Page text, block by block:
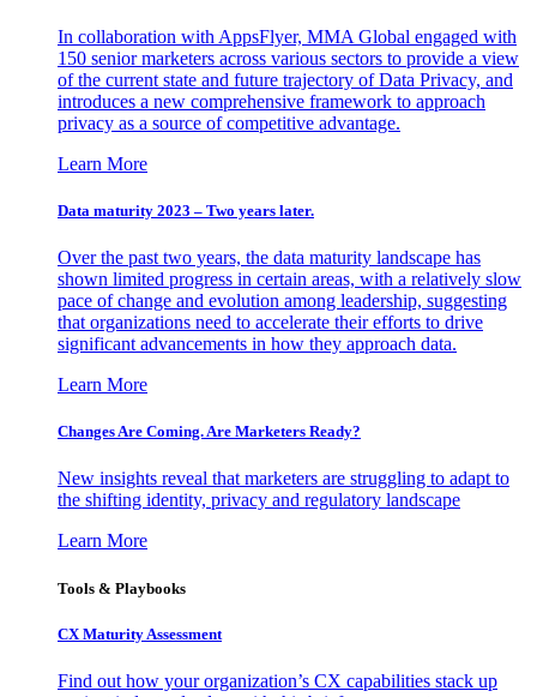
In collaboration with AppsFlyer, MMA Global engaged with
150 senior marketers across various sectors to provide a view
of the current state and future trajectory of Data Privacy, and
introduces a new comprehensive framework to approach
privacy as a source of competitive advantage.
Learn More
Data maturity 2023 – Two years later.
Over the past two years, the data maturity landscape has
shown limited progress in certain areas, with a relatively slow
pace of change and evolution among leadership, suggesting
that organizations need to accelerate their efforts to drive
significant advancements in how they approach data.
Learn More
Changes Are Coming. Are Marketers Ready?
New insights reveal that marketers are struggling to adapt to
the shifting identity, privacy and regulatory landscape
Learn More
Tools & Playbooks
CX Maturity Assessment
Find out how your organization’s CX capabilities stack up